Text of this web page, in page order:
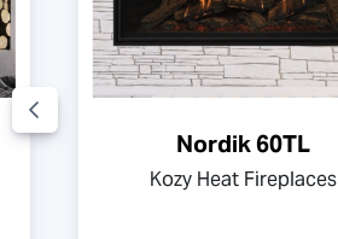
Nordik 60TL
Kozy Heat Fireplaces